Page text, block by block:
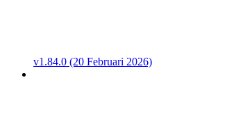
v1.84.0 (20 Februari 2026)